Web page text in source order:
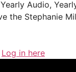
Audio,
the Stephanie
Log in here